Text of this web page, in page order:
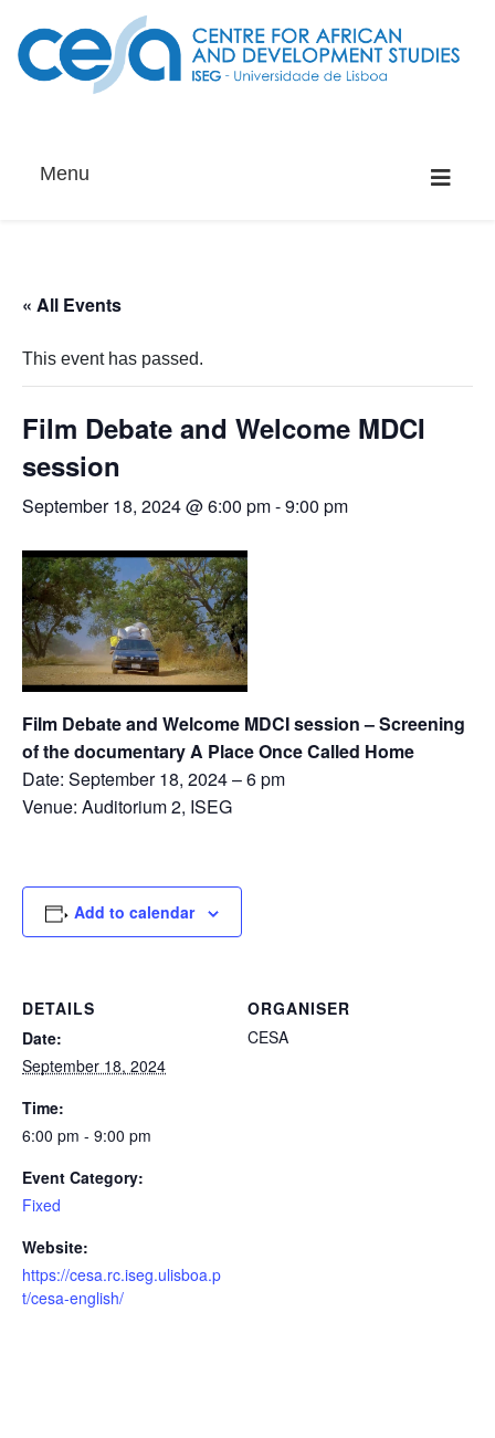
Menu
« All Events
This event has passed.
Film Debate and Welcome MDCI
session
September 18, 2024 @ 6:00 pm-9:00 pm
Film Debate and Welcome MDCI session – Screening
of the documentary A Place Once Called Home
Date: September 18, 2024 – 6 pm
Venue: Auditorium 2, ISEG
Add to calendar
DETAILS
Date:
September 18, 2024
Time:
6:00 pm - 9:00 pm
Event Category:
Fixed
Website:
https://cesa.rc.iseg.ulisboa.p
t/cesa-english/
ORGANISER
CESA